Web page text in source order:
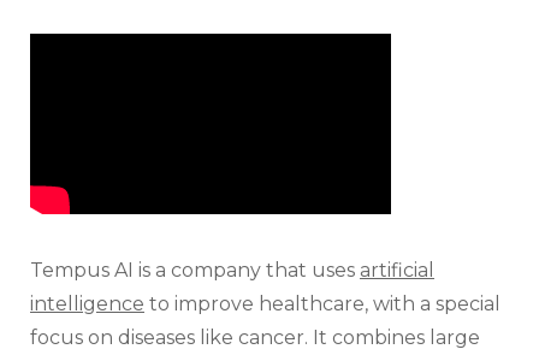
Tempus AI is a company that uses artificial
intelligence to improve healthcare, with a special
focus on diseases like cancer. It combines large